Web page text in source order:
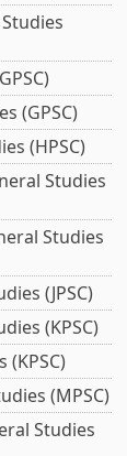
(GPSC)
(HPSC)
Studies
Studies
(JPSC)
(KPSC)
(KPSC)
(MPSC)
Studies